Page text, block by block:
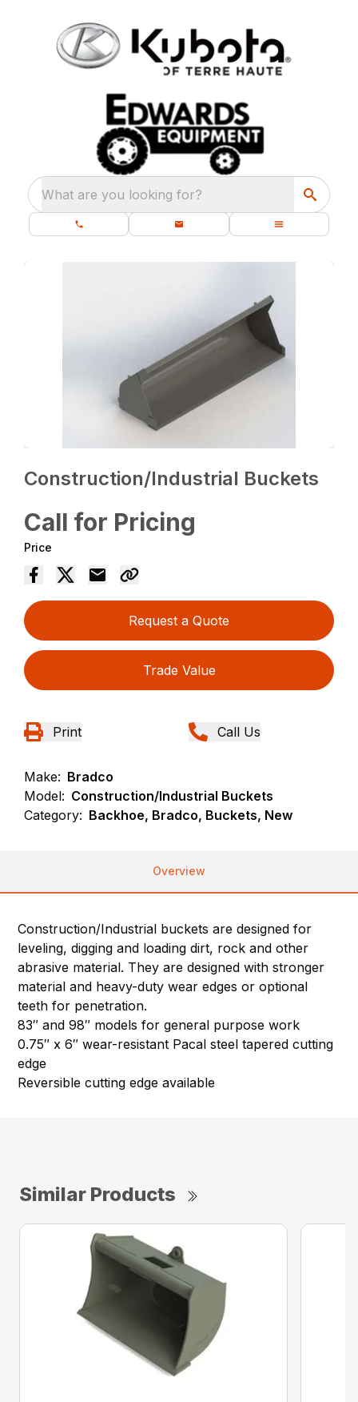
What are you looking for?
Construction/Industrial Buckets
Call for Pricing
Price
Request a Quote
Trade Value
Print Call Us
Make: Bradco
Model: Construction/Industrial Buckets
Category: Backhoe, Bradco, Buckets, New
Overview
Construction/Industrial buckets are designed for
leveling, digging and loading dirt, rock and other
abrasive material. They are designed with stronger
material and heavy-duty wear edges or optional
teeth for penetration.
83″ and 98″ models for general purpose work
0.75″ x 6″ wear-resistant Pacal steel tapered cutting
edge
Reversible cutting edge available
Similar Products